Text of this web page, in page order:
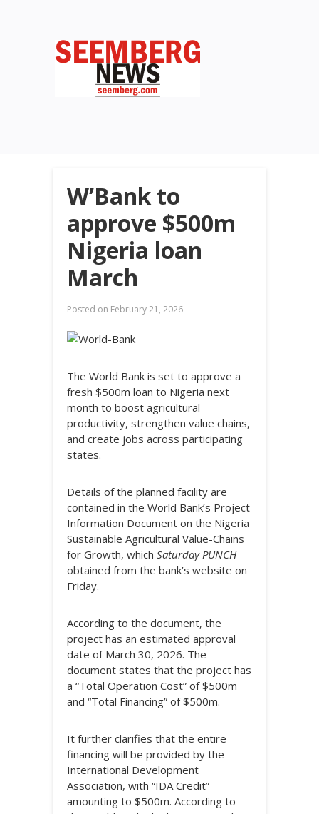
W’Bank to
approve $500m
Nigeria loan
March
Posted on February 21, 2026
The World Bank is set to approve a
fresh $500m loan to Nigeria next
month to boost agricultural
productivity, strengthen value chains,
and create jobs across participating
states.
Details of the planned facility are
contained in the World Bank’s Project
Information Document on the Nigeria
Sustainable Agricultural Value-Chains
for Growth, which Saturday PUNCH
obtained from the bank’s website on
Friday.
According to the document, the
project has an estimated approval
date of March 30, 2026. The
document states that the project has
a “Total Operation Cost” of $500m
and “Total Financing” of $500m.
It further clarifies that the entire
financing will be provided by the
International Development
Association, with “IDA Credit”
amounting to $500m. According to